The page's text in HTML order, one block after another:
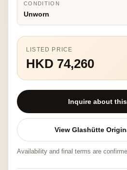
CONDITION
Unworn
LISTED PRICE
HKD 74,260
Inquire about
View Glashütte
Availability and final terms are